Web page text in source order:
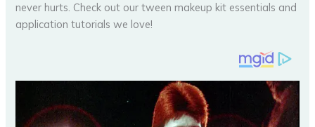
never hurts. Check out our tween makeup kit essentials and
application tutorials we love!